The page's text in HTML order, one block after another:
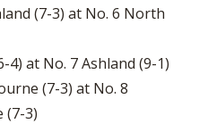
(7-3) at No. 6 North
at No. 7 Ashland (9-1)
(7-3) at No. 8
(7-3)